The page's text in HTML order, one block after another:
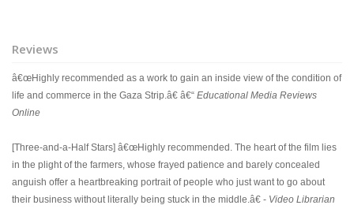
Reviews
â€œHighly recommended as a work to gain an inside view of the condition of
life and commerce in the Gaza Strip.â€ â€“ Educational Media Reviews
Online
[Three-and-a-Half Stars] â€œHighly recommended. The heart of the film lies
in the plight of the farmers, whose frayed patience and barely concealed
anguish offer a heartbreaking portrait of people who just want to go about
their business without literally being stuck in the middle.â€ - Video Librarian